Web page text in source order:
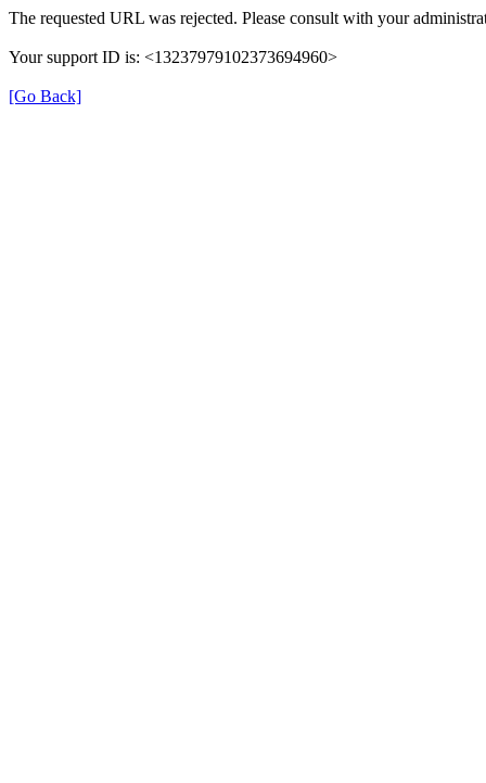
The requested URL was rejected. Please consult with your
Your support ID is: <13237979102373694960>
[Go Back]